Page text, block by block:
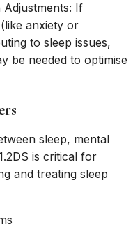
Adjustments: If
anxiety or
to sleep issues,
be needed to optimise
sleep, mental
is critical for
and treating sleep